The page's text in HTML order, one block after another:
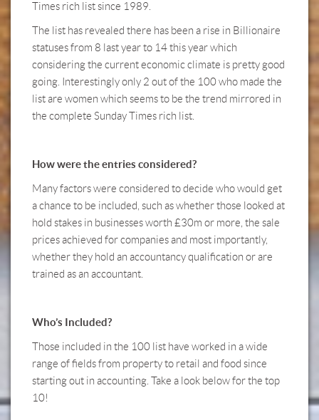
Times rich list since 1989.
The list has revealed there has been a rise in Billionaire
statuses from 8 last year to 14 this year which
considering the current economic climate is pretty good
going. Interestingly only 2 out of the 100 who made the
list are women which seems to be the trend mirrored in
the complete Sunday Times rich list.
How were the entries considered?
Many factors were considered to decide who would get
a chance to be included, such as whether those looked at
hold stakes in businesses worth £30m or more, the sale
prices achieved for companies and most importantly,
whether they hold an accountancy qualification or are
trained as an accountant.
Who’s Included?
Those included in the 100 list have worked in a wide
range of fields from property to retail and food since
starting out in accounting. Take a look below for the top
10!